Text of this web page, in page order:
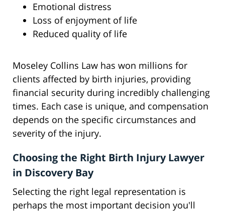
Emotional distress
Loss of enjoyment of life
Reduced quality of life
Moseley Collins Law has won millions for
clients affected by birth injuries, providing
financial security during incredibly challenging
times. Each case is unique, and compensation
depends on the specific circumstances and
severity of the injury.
Choosing the Right Birth Injury Lawyer
in Discovery Bay
Selecting the right legal representation is
perhaps the most important decision you'll